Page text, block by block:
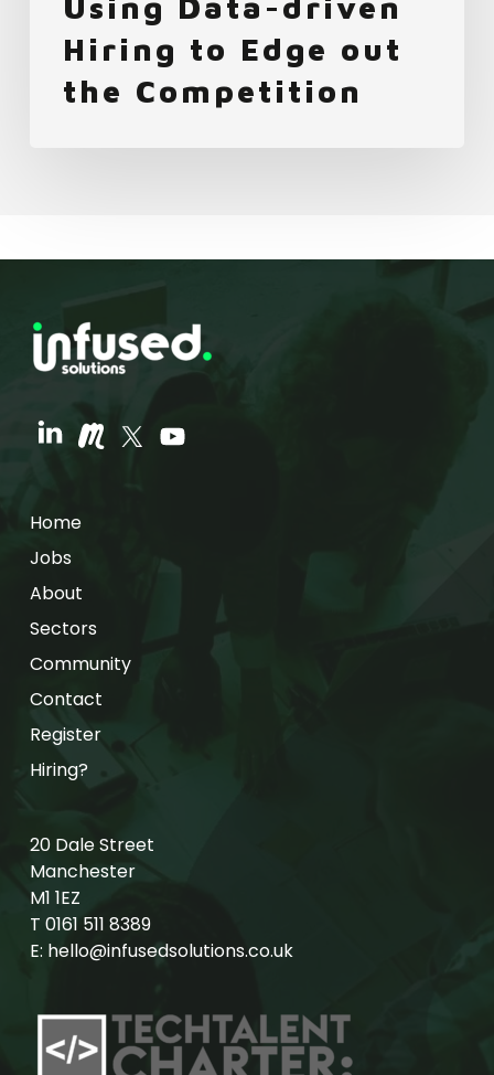
Hiring to Edge out
the Competition
Home
Jobs
About
Sectors
Community
Contact
Register
Hiring?
20 Dale Street
Manchester
M1 1EZ
T 0161 511 8389
E: hello@infusedsolutions.co.uk